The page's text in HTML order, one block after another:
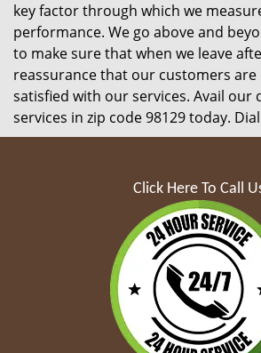
key factor through which we
performance. We go above and
to make sure that when we leave
reassurance that our customers
satisfied with our services. Avail our
services in zip code 98129 today. Dial
Click Here To Call